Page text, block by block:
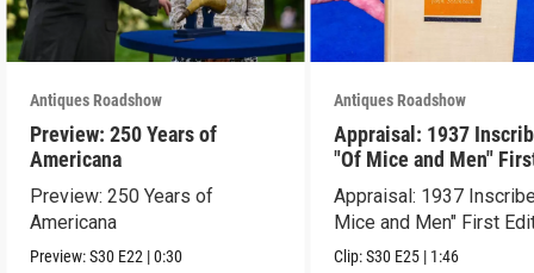
Antiques Roadshow
Preview: 250 Years of
Americana
Preview: 250 Years of
Americana
Preview:S30 E22 |0:30
Antiques Roadshow
Appraisal: 1937
"Of Mice and Men"
Edition
Appraisal: 1937
Mice and Men" First
Clip:S30 E25 | 1:46